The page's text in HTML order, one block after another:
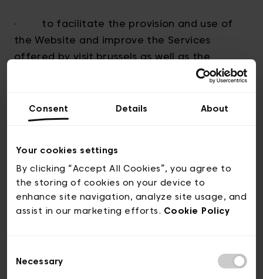
Consent Details About
Your cookies settings
By clicking “Accept All Cookies”, you agree to
the storing of cookies on your device to
enhance site navigation, analyze site usage, and
assist in our marketing efforts. Cookie Policy
Selection
Necessary
· to facilitate the provision and use of
the Website and improve the Services
offered by visit.brussels as well as the
· to respond to requests for information;
actions offered by visit.brussels to
Subscribers to the Newsletter;
· To transfer personnal data from
visitors of our booth to our partners present
· to inform them about the evolutions of